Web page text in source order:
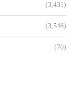
(3,431)
(3,546)
(70)